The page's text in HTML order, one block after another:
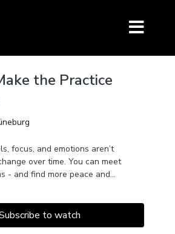
the Practice
focus, and emotions aren’t
over time. You can meet
- and find more peace and
by adapting your yoga practice
to watch